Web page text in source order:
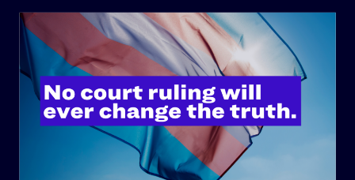
ABOUT
History
Governance & Financials